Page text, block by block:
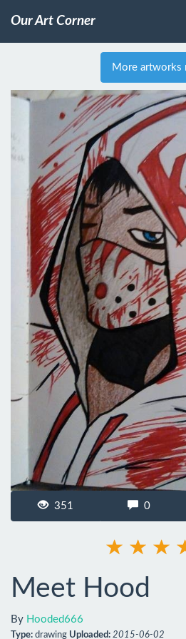
Our Art Corner
More artworks
351 0
Meet Hood
By Hooded666
Type: drawing Uploaded: 2015-06-02